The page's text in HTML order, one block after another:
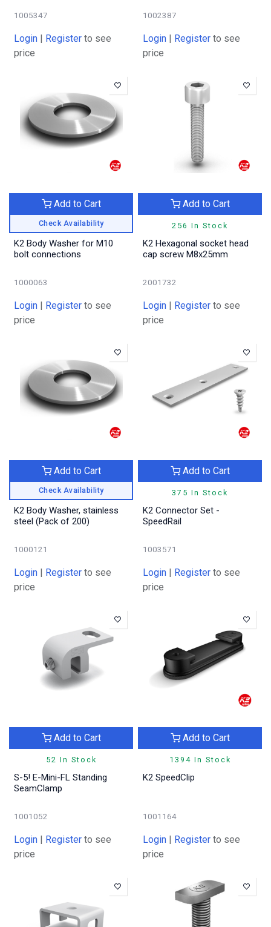
1005347
Login | Register to see
price
1002387
Login | Register to see
price
Check Availability
Add to Cart
K2 Body Washer for M10
bolt connections
1000063
Login | Register to see
price
256 In Stock
Add to Cart
K2 Hexagonal socket head
cap screw M8x25mm
2001732
Login | Register to see
price
Check Availability
Add to Cart
K2 Body Washer, stainless
steel (Pack of 200)
1000121
Login | Register to see
price
375 In Stock
Add to Cart
K2 Connector Set -
SpeedRail
1003571
Login | Register to see
price
52 In Stock
Add to Cart
S-5! E-Mini-FL Standing
SeamClamp
1001052
Login | Register to see
price
1394 In Stock
Add to Cart
K2 SpeedClip
1001164
Login | Register to see
price